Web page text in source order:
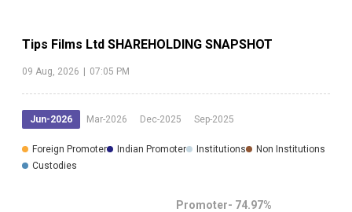
Tips Films Ltd SHAREHOLDING SNAPSHOT
09 Aug, 2026 | 07:05 PM
Jun-2026 Mar-2026 Dec-2025 Sep-2025
Foreign Promoter Indian Promoter Institutions
Non Institutions
Custodies
Promoter- 74.97%